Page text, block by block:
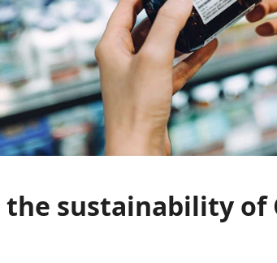
sustainability of